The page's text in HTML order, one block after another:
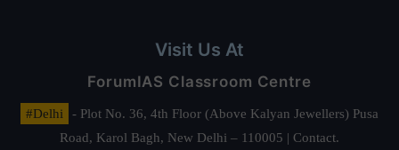
Visit Us At
ForumIAS Classroom Centre
#Delhi
- Plot No. 36, 4th Floor (Above Kalyan Jewellers) Pusa
Road, Karol Bagh, New Delhi – 110005 | Contact.